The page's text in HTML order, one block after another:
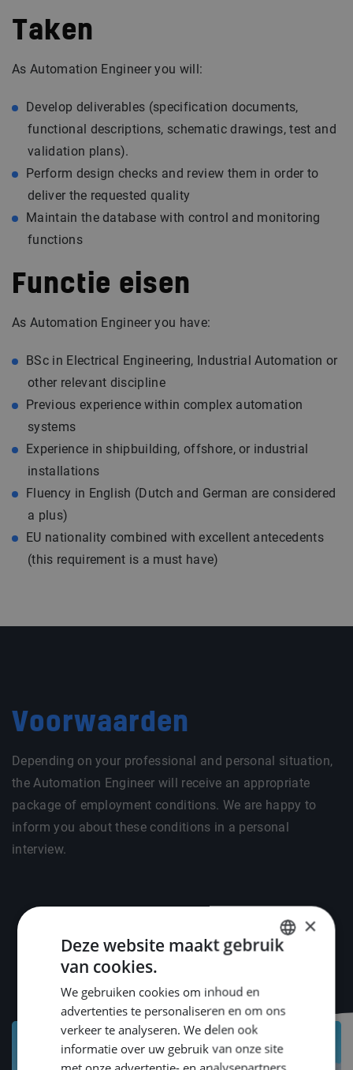
Taken
As Automation Engineer you will:
Develop deliverables (specification documents,
functional descriptions, schematic drawings, test and
validation plans).
Perform design checks and review them in order to
deliver the requested quality
Maintain the database with control and monitoring
functions
Functie eisen
As Automation Engineer you have:
BSc in Electrical Engineering, Industrial Automation or
other relevant discipline
Previous experience within complex automation
systems
Experience in shipbuilding, offshore, or industrial
installations
Fluency in English (Dutch and German are considered
a plus)
EU nationality combined with excellent antecedents
(this requirement is a must have)
Voorwaarden
Depending on your professional and personal situation,
the Automation Engineer will receive an appropriate
package of employment conditions. We are happy to
inform you about these conditions in a personal
interview.
×
Deze website maakt gebruik
van cookies.
We gebruiken cookies om inhoud en
advertenties te personaliseren en om ons
verkeer te analyseren. We delen ook
informatie over uw gebruik van onze site